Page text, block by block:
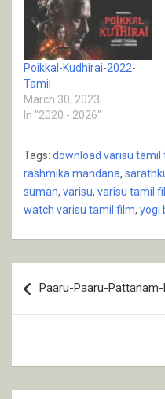
Poikkal-Kudhirai-2022-
Tamil
March 30, 2023
In "2020 - 2026"
Tags: download varisu tamil
rashmika mandana,
suman, varisu, varisu tamil
watch varisu tamil film, yogi
navigation
Paaru-Paaru-